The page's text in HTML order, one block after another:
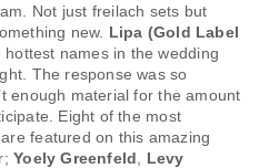
Not just freilach sets but
new. Lipa (Gold Label
names in the wedding
The response was so
enough material for the amount
Eight of the most
featured on this amazing
Yoely Greenfeld
Levy